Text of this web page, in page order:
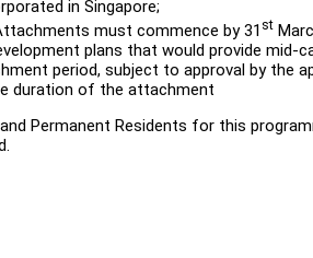
in Singapore;
must commence by 31 st
plans that would provide mid-
period, subject to approval by the
duration of the attachment
Permanent Residents for this